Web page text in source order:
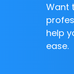
Want
help
ease.